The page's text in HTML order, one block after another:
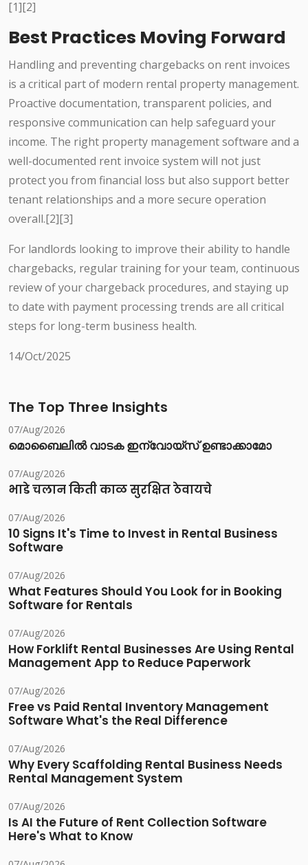
[1][2]
Best Practices Moving Forward
Handling and preventing chargebacks on rent invoices
is a critical part of modern rental property management.
Proactive documentation, transparent policies, and
responsive communication can help safeguard your
income. The right property management software and a
well-documented rent invoice system will not just
protect you from financial loss but also support better
tenant relationships and a more secure operation
overall.[2][3]
For landlords looking to improve their ability to handle
chargebacks, regular training for your team, continuous
review of your chargeback procedures, and staying up
to date with payment processing trends are all critical
steps for long-term business health.
14/Oct/2025
The Top Three Insights
07/Aug/2026
മൊബൈലിൽ വാടക ഇന്വോയ്സ് ഉണ്ടാക്കാമോ
07/Aug/2026
भाडे चलान किती काळ सुरक्षित ठेवायचे
07/Aug/2026
10 Signs It's Time to Invest in Rental Business
Software
07/Aug/2026
What Features Should You Look for in Booking
Software for Rentals
07/Aug/2026
How Forklift Rental Businesses Are Using Rental
Management App to Reduce Paperwork
07/Aug/2026
Free vs Paid Rental Inventory Management
Software What's the Real Difference
07/Aug/2026
Why Every Scaffolding Rental Business Needs
Rental Management System
07/Aug/2026
Is AI the Future of Rent Collection Software
Here's What to Know